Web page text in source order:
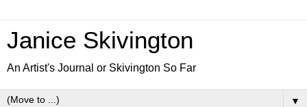
Janice Skivington
An Artist's Journal or Skivington So Far
▼